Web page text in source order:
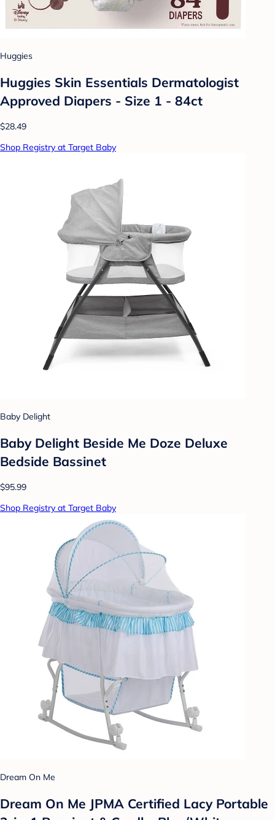
Huggies
Huggies Skin Essentials Dermatologist
Approved Diapers - Size 1 - 84ct
$28.49
Shop Registry at Target Baby
Baby Delight
Baby Delight Beside Me Doze Deluxe
Bedside Bassinet
$95.99
Shop Registry at Target Baby
Dream On Me
Dream On Me JPMA Certified Lacy Portable